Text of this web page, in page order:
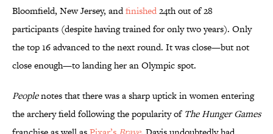
Bloomfield, New Jersey, andfinished24th out of 28
participants (despite having trained for only two years). Only
the top 16 advanced to the next round. It was close—but not
close enough—to landing her an Olympic spot.
Peoplenotes that there was a sharp uptick in women entering
the archery field following the popularity ofThe Hunger Games